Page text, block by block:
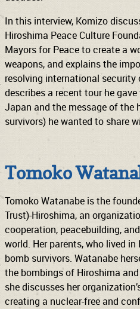
In this interview, Komizo
Hiroshima Peace Culture
Mayors for Peace to create a
weapons, and explains the
resolving international security
describes a recent tour he
Japan and the message of the
survivors) he wanted to share
Tomoko
Tomoko Watanabe is the
Trust)-Hiroshima, an
cooperation, peacebuilding,
world. Her parents, who lived
bomb survivors. Watanabe
the bombings of Hiroshima
she discusses her
creating a nuclear-free and